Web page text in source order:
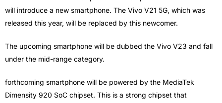
will introduce a new smartphone. The Vivo V21 5G, which was
released this year, will be replaced by this newcomer.
The upcoming smartphone will be dubbed the Vivo V23 and fall
under the mid-range category.
forthcoming smartphone will be powered by the MediaTek
Dimensity 920 SoC chipset. This is a strong chipset that